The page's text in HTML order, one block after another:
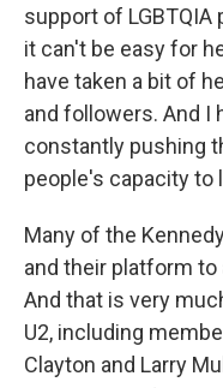
support of
it can't be easy for
have taken a bit of
and followers. And I
constantly pushing
people's capacity to
Many of the
and their platform
And that is very
U2, including
Clayton and Larry